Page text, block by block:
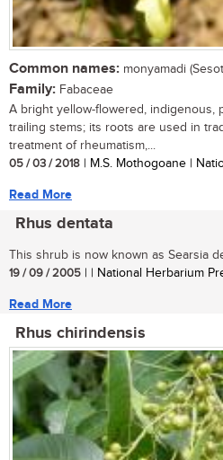
Common names: monyamadi
Family: Fabaceae
A bright yellow-flowered, indigenous,
trailing stems; its roots are used in
treatment of rheumatism,...
05 / 03 / 2018 | M.S. Mothogoane |
Read More
Rhus dentata
This shrub is now known as Searsia
19 / 09 / 2005 | | National Herbarium
Read More
Rhus chirindensis